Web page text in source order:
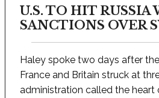
U.S. TO HIT RUSSIA
SANCTIONS OVER
Haley spoke two days after
France and Britain struck at
administration called the heart